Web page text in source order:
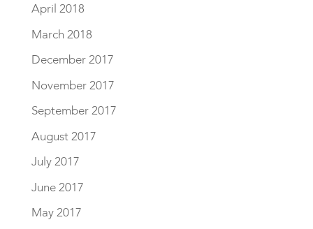
April 2018
March 2018
December 2017
November 2017
September 2017
August 2017
July 2017
June 2017
May 2017